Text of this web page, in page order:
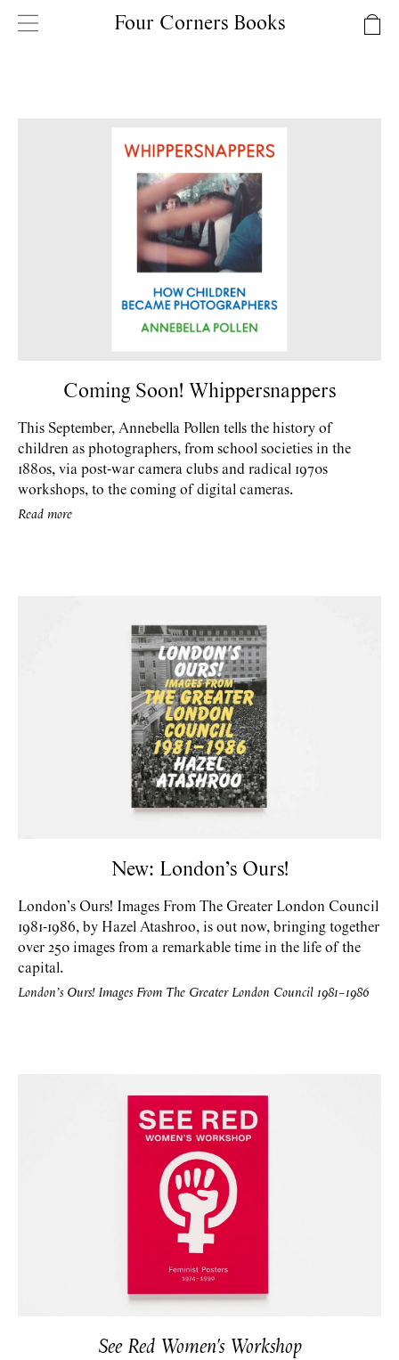
Four Corners Books
Coming Soon! Whippersnappers
This September, Annebella Pollen tells the history of
children as photographers, from school societies in the
1880s, via post-war camera clubs and radical 1970s
workshops, to the coming of digital cameras.
Read more
New: London’s Ours!
London’s Ours! Images From The Greater London Council
1981-1986, by Hazel Atashroo, is out now, bringing together
over 250 images from a remarkable time in the life of the
capital.
London’s Ours! Images From The Greater London Council 1981–1986
See Red Women's Workshop